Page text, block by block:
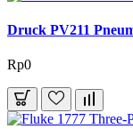
Druck PV211
Rp0